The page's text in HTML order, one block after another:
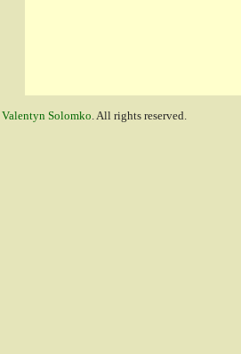
Valentyn Solomko. All rights reserved.